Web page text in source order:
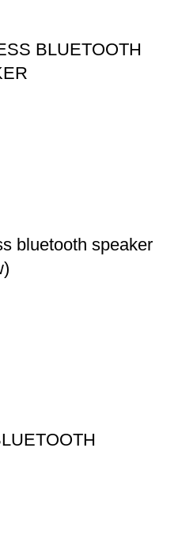
BLUETOOTH
bluetooth speaker